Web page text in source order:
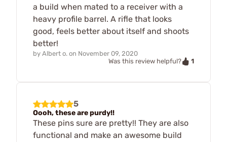
a build when mated to a receiver with a
heavy profile barrel. A rifle that looks
good, feels better about itself and shoots
better!
by Albert o. on November 09, 2020
Was this review helpful?
1
5
Oooh, these are purdy!!
These pins sure are pretty!! They are also
functional and make an awesome build